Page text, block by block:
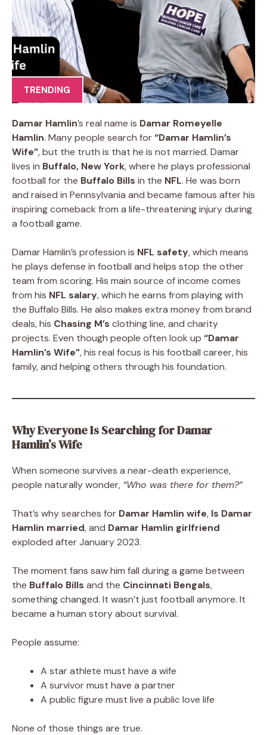
TRENDING
Damar Hamlin’s real name is Damar Romeyelle
Hamlin. Many people search for“Damar Hamlin’s
Wife”, but the truth is that he is not married. Damar
lives in Buffalo, New York, where he plays professional
football for the Buffalo Bills in the NFL. He was born
and raised in Pennsylvania and became famous after his
inspiring comeback from a life-threatening injury during
a football game.
Damar Hamlin’s profession is NFL safety, which means
he plays defense in football and helps stop the other
team from scoring. His main source of income comes
from his NFL salary, which he earns from playing with
the Buffalo Bills. He also makes extra money from brand
deals, his Chasing M’s clothing line, and charity
projects. Even though people often look up “Damar
Hamlin’s Wife”, his real focus is his football career, his
family, and helping others through his foundation.
Why Everyone Is Searching for Damar
Hamlin’s Wife
When someone survives a near-death experience,
people naturally wonder, “Who was there for them?”
That’s why searches for Damar Hamlin wife, Is Damar
Hamlin married, and Damar Hamlin girlfriend
exploded after January 2023.
The moment fans saw him fall during a game between
the Buffalo Bills and the Cincinnati Bengals,
something changed. It wasn’t just football anymore. It
became a human story about survival.
People assume:
A star athlete must have a wife
A survivor must have a partner
A public figure must live a public love life
None of those things are true.